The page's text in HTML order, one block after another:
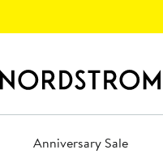
Anniversary Sale